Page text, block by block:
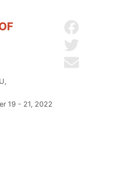
Send by email
19 - 21, 2022